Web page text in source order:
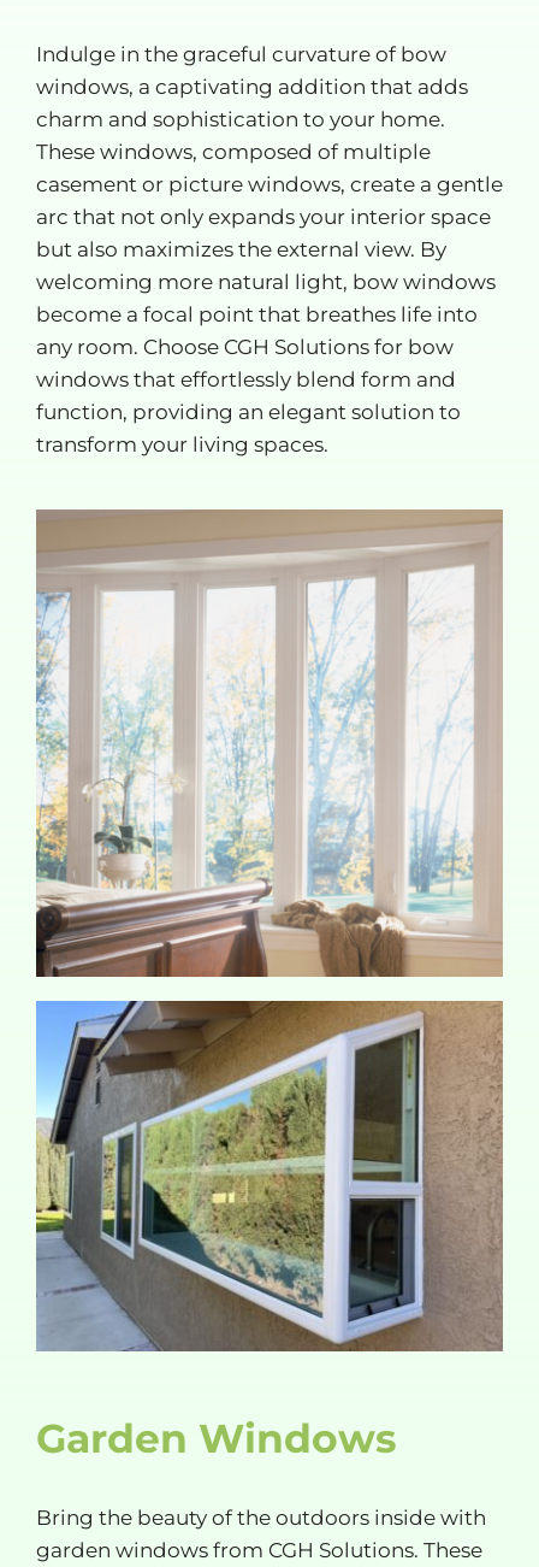
Indulge in the graceful curvature of bow
windows, a captivating addition that adds
charm and sophistication to your home.
These windows, composed of multiple
casement or picture windows, create a gentle
arc that not only expands your interior space
but also maximizes the external view. By
welcoming more natural light, bow windows
become a focal point that breathes life into
any room. Choose CGH Solutions for bow
windows that effortlessly blend form and
function, providing an elegant solution to
transform your living spaces.
Garden Windows
Bring the beauty of the outdoors inside with
garden windows from CGH Solutions. These